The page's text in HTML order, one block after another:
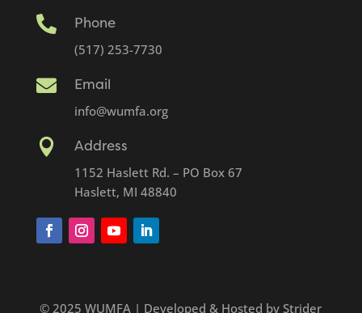

Phone
(517) 253-7730

Email
info@wumfa.org

Address
1152 Haslett Rd. – PO Box 67
Haslett, MI 48840
© 2025 WUMFA | Developed & Hosted by Strider